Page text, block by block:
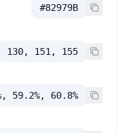
#82979B
130, 151, 155
59.2%, 60.8%